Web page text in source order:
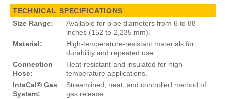
TECHNICAL SPECIFICATIONS
Size Range:
Available for pipe diameters from 6 to 88
inches (152 to 2,235 mm).
Material:
High-temperature-resistant materials for
durability and repeated use.
Connection
Hose:
Heat-resistant and insulated for high-
temperature applications.
IntaCal® Gas
System:
Streamlined, neat, and controlled method of
gas release.